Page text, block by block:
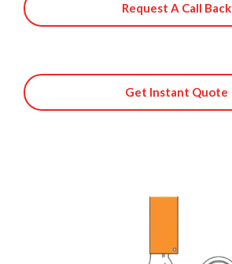
Request A Call Back
Get Instant Quote